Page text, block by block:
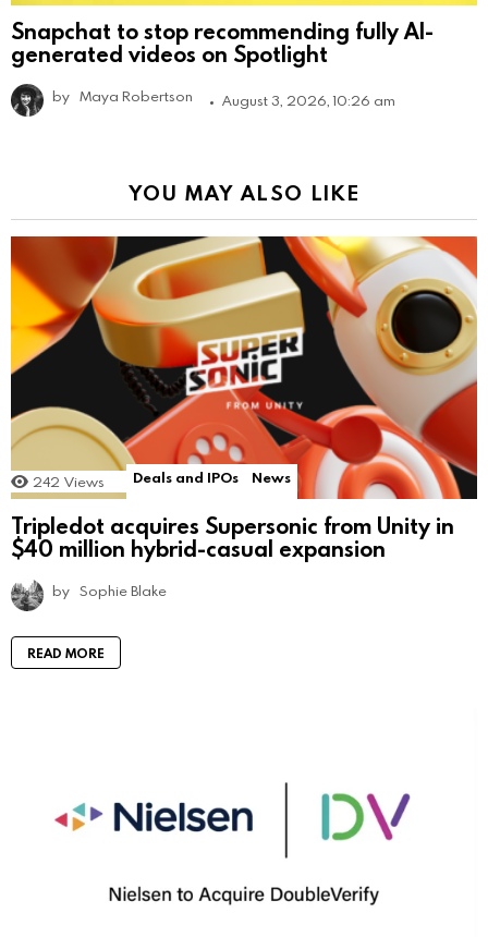
Snapchat to stop recommending fully AI-
generated videos on Spotlight
by Maya Robertson August 3, 2026, 10:26 am
YOU MAY ALSO LIKE
242 Views Deals and IPOs News
Tripledot acquires Supersonic from Unity in
$40 million hybrid-casual expansion
by Sophie Blake
READ MORE